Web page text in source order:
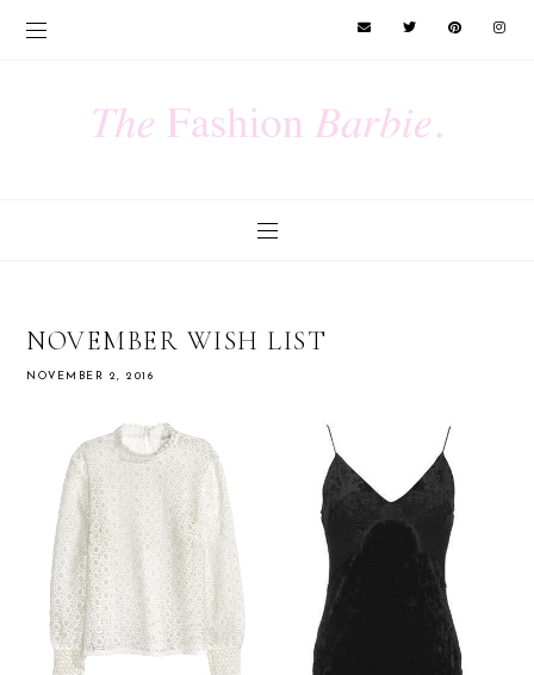
NOVEMBER WISH LIST
NOVEMBER 2, 2016